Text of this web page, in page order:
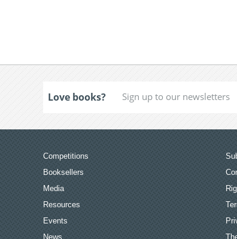
Love books?
Competitions
Booksellers
Media
Resources
Events
News